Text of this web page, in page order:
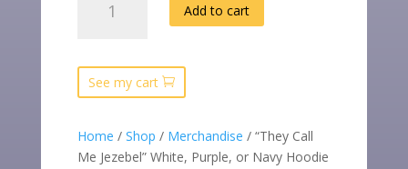
CALL
WHITE,
PURPLE,
NAVY
HOODIE
Add to cart
See my cart
Home / Shop / Merchandise / “They Call
Me Jezebel” White, Purple, or Navy Hoodie